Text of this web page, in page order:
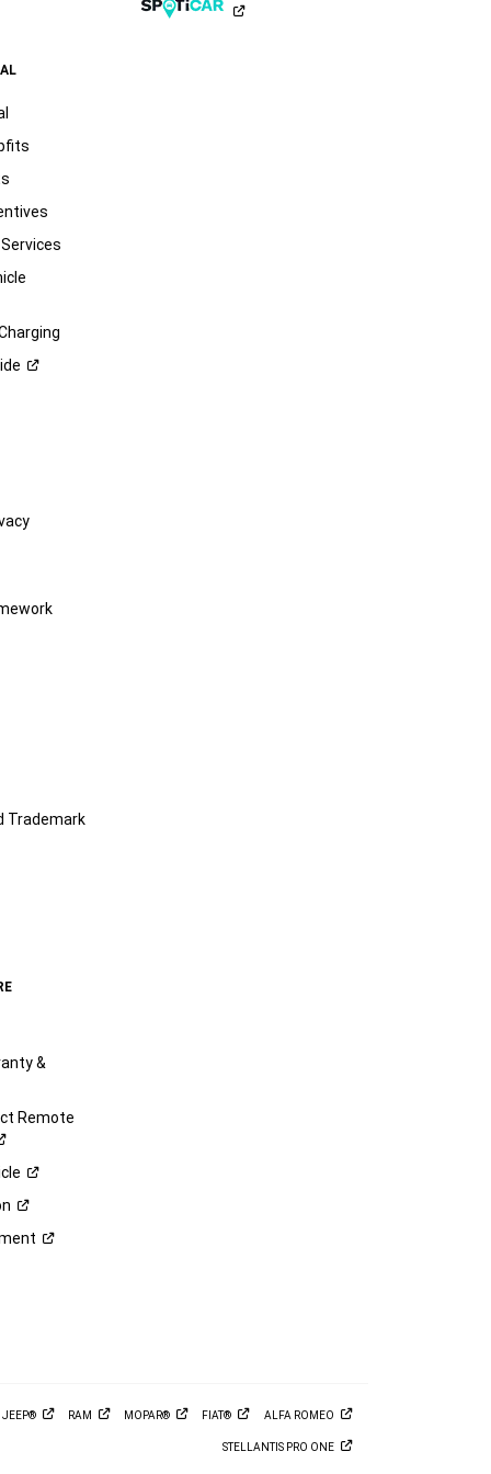
Trademark
&
Remote
JEEP® RAM MOPAR® FIAT® ALFA ROMEO
STELLANTIS PRO ONE